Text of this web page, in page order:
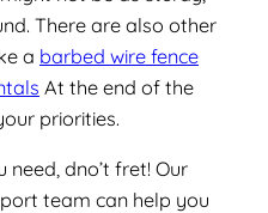
There are also other
a barbed wire fence
At the end of the
priorities.
need, dno’t fret! Our
team can help you